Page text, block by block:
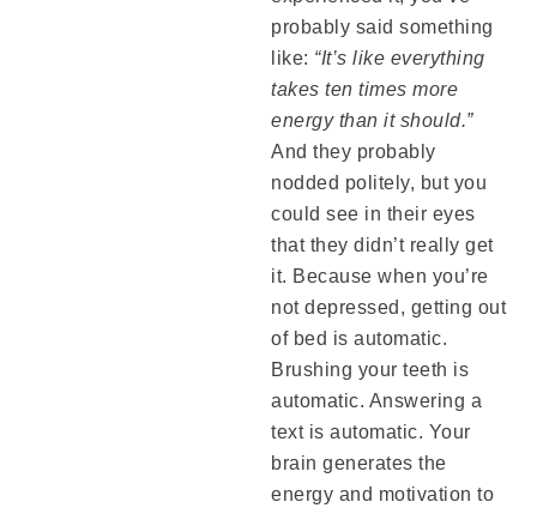
probably said something
like: “It’s like everything
takes ten times more
energy than it should.”
And they probably
nodded politely, but you
could see in their eyes
that they didn’t really get
it. Because when you’re
not depressed, getting out
of bed is automatic.
Brushing your teeth is
automatic. Answering a
text is automatic. Your
brain generates the
energy and motivation to